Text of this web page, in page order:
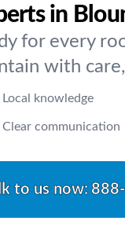
in
for every
with
Local knowledge
Clear communication
to us now: